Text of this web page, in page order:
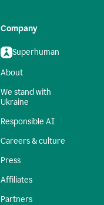
Company
Superhuman
About
We stand with
Ukraine
Responsible AI
Careers & culture
Press
Affiliates
Partners